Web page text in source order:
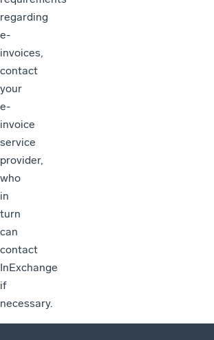
regarding
e-
invoices,
contact
your
e-
invoice
service
provider,
who
in
turn
can
contact
InExchange
if
necessary.